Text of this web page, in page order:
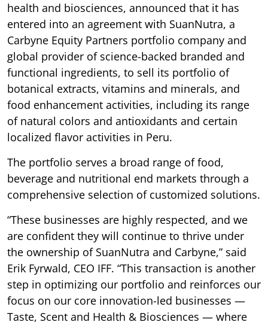
health and biosciences, announced that it has
entered into an agreement with SuanNutra, a
Carbyne Equity Partners portfolio company and
global provider of science-backed branded and
functional ingredients, to sell its portfolio of
botanical extracts, vitamins and minerals, and
food enhancement activities, including its range
of natural colors and antioxidants and certain
localized flavor activities in Peru.
The portfolio serves a broad range of food,
beverage and nutritional end markets through a
comprehensive selection of customized solutions.
“These businesses are highly respected, and we
are confident they will continue to thrive under
the ownership of SuanNutra and Carbyne,” said
Erik Fyrwald, CEO IFF. “This transaction is another
step in optimizing our portfolio and reinforces our
focus on our core innovation-led businesses —
Taste, Scent and Health & Biosciences — where